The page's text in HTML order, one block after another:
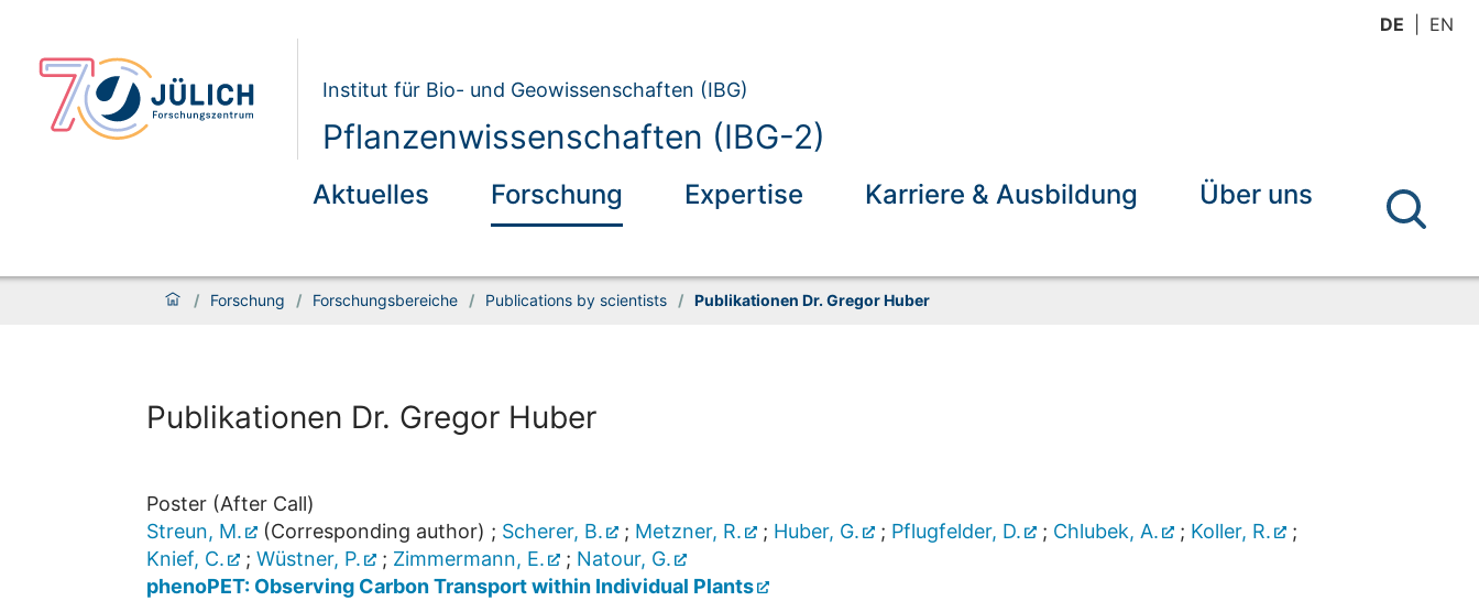
DE EN
Institut für Bio- und Geowissenschaften (IBG)
Pflanzenwissenschaften (IBG-2)
Aktuelles Forschung Expertise Karriere & Ausbildung Über uns
/ Forschung / Forschungsbereiche / Publications by scientists / Publikationen Dr. Gregor Huber
Publikationen Dr. Gregor Huber
Poster (After Call)
Streun, M.
(Corresponding author) ; Scherer, B. ; Metzner, R. ; Huber, G. ; Pflugfelder, D. ; Chlubek, A. ; Koller, R.
;
Knief, C.
; Wüstner, P. ; Zimmermann, E. ; Natour, G.
phenoPET: Observing Carbon Transport within Individual Plants